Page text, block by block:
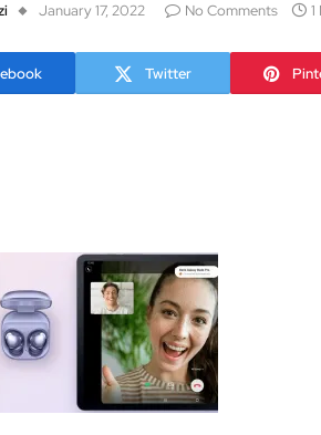
January 17, 2022 No Comments
Twitter